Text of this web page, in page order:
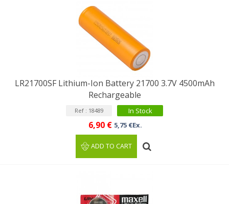
LR21700SF Lithium-Ion Battery 21700 3.7V 4500mAh
Rechargeable
Ref : 18489 In Stock
6,90 € 5,75 €Ex.
ADD TO CART